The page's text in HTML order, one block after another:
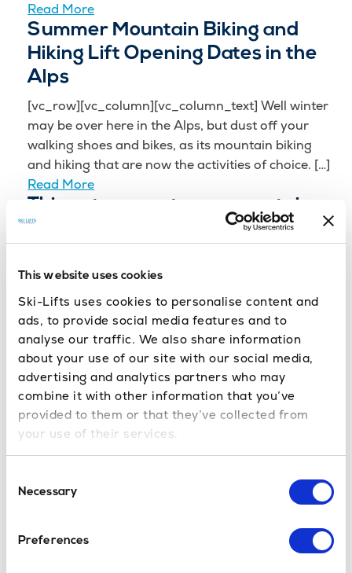
This website uses cookies
Ski-Lifts uses cookies to personalise content and
ads, to provide social media features and to
analyse our traffic. We also share information
about your use of our site with our social media,
advertising and analytics partners who may
combine it with other information that you’ve
provided to them or that they’ve collected from
your use of their services.
Selection
Necessary
Preferences
Read More
Summer Mountain Biking and
Hiking Lift Opening Dates in the
Alps
[vc_row][vc_column][vc_column_text] Well winter
may be over here in the Alps, but dust off your
walking shoes and bikes, as its mountain biking
and hiking that are now the activities of choice. […]
Read More
Things to expect on a mountain
biking holiday in Morzine
Lifts we don’t try to hide the fact that we love
Morzine – it’s where it all started for us after all
and we know a lot […]
Read More
Lift opening dates for French Ski
Resorts 2013-14
[vc_row][vc_column][vc_column_text] Following
on from our last blog post where we gave you the
Read More
Dates 2013-14